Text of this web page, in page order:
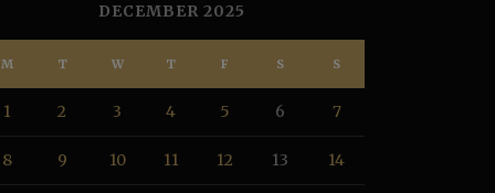
DECEMBER 2025
M T W T F S S
1 2 3 4 5 6 7
8 9 10 11 12 13 14